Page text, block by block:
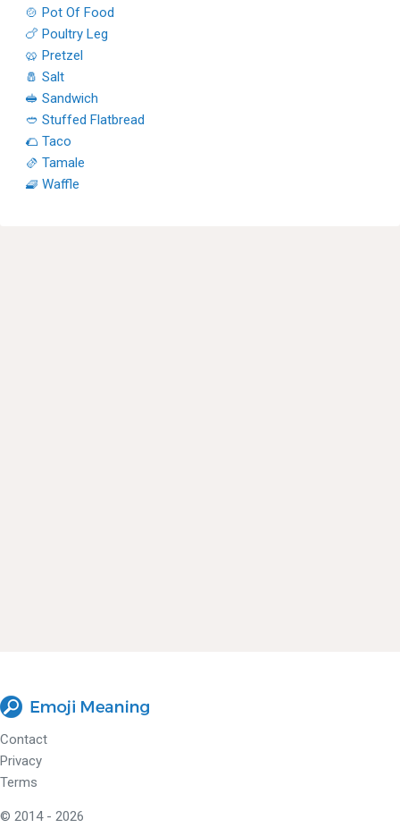
🍲 Pot Of Food
🍗 Poultry Leg
🥨 Pretzel
🧂 Salt
🥪 Sandwich
🥙 Stuffed Flatbread
🌮 Taco
🫔 Tamale
🧇 Waffle
Contact
Privacy
Terms
© 2014 - 2026